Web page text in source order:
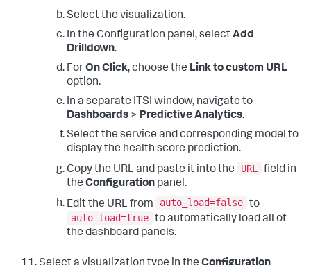
Select the visualization.
In the Configuration panel, selectAdd
Drilldown.
ForOn Click, choose the Link to custom URL
option.
In a separate ITSI window, navigate to
Dashboards > Predictive Analytics.
Select the service and corresponding model to
display the health score prediction.
Copy the URL and paste it into the
URL
field in
the Configuration panel.
Edit the URL from
auto_load=false to
auto_load=true to automatically load all of
the dashboard panels.